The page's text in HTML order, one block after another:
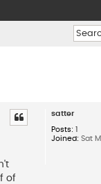
satter
Posts: 1
Joined: Sat
of